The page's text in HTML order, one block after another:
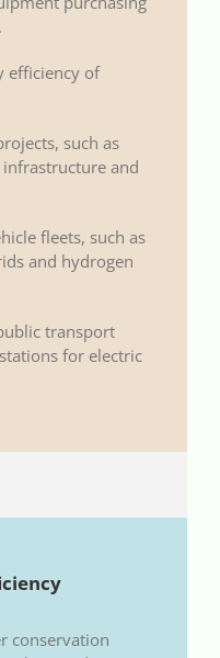
efficiency of
such as
and
fleets, such as
and hydrogen
transport
for electric
conservation